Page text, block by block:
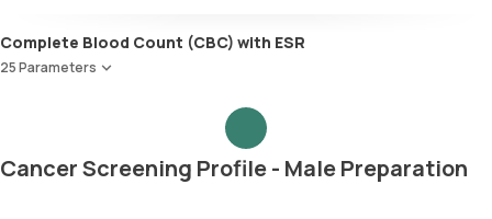
Complete Blood Count (CBC) with ESR
25 Parameters
Red Blood Cell Count (RBC Count)
Haemoglobin (Hb)
Total WBC Count (TC)
Cancer Screening Profile - Male Preparation